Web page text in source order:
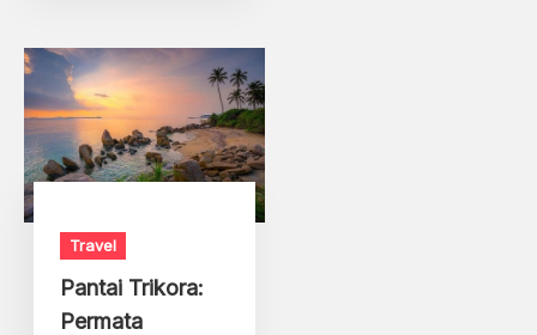
Travel
Pantai Trikora:
Permata